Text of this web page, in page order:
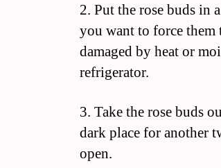
2. Put the rose buds in
you want to force
damaged by heat or
refrigerator.
3. Take the rose buds
dark place for another
open.